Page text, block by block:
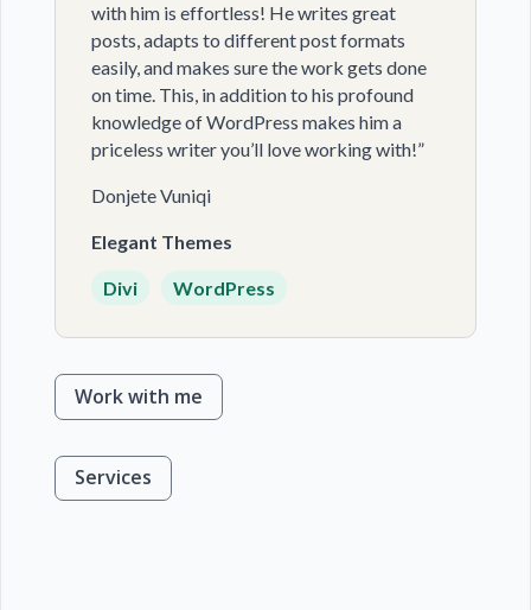
with him is effortless! He writes great
posts, adapts to different post formats
easily, and makes sure the work gets done
on time. This, in addition to his profound
knowledge of WordPress makes him a
priceless writer you’ll love working with!”
Donjete Vuniqi
Elegant Themes
Divi WordPress
Work with me
Services